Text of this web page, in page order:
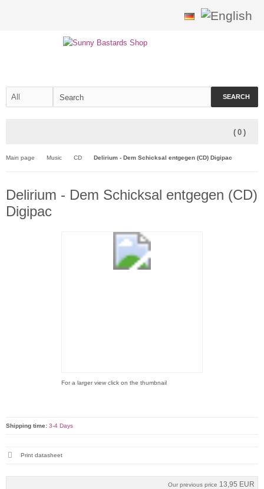
SEARCH
( 0 )
Main page Music CD Delirium - Dem Schicksal entgegen (CD) Digipac
Delirium - Dem Schicksal entgegen (CD)
Digipac
For a larger view click on the thumbnail
Our previous price 13,95 EUR
Shipping time: 3-4 Days
Print datasheet